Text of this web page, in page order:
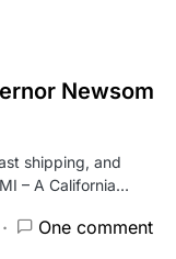
Newsom
shipping, and
– A California…
One comment